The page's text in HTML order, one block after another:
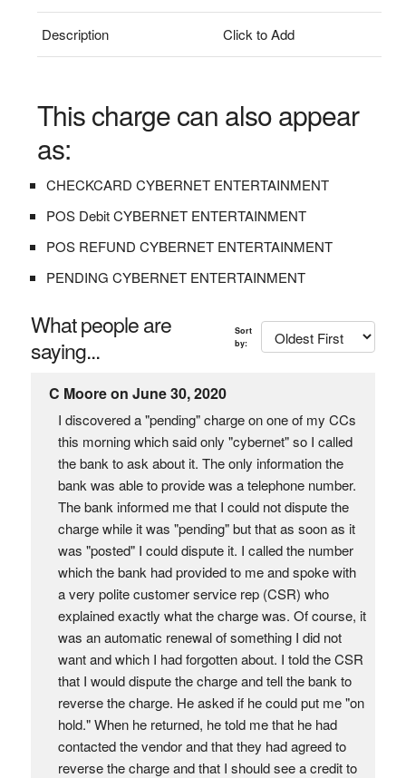
Description Click to Add
This charge can also appear
as:
CHECKCARD CYBERNET ENTERTAINMENT
POS Debit CYBERNET ENTERTAINMENT
POS REFUND CYBERNET ENTERTAINMENT
PENDING CYBERNET ENTERTAINMENT
What people are
saying...
Sort
by:
C Moore on June 30, 2020
I discovered a "pending" charge on one of my CCs
this morning which said only "cybernet" so I called
the bank to ask about it. The only information the
bank was able to provide was a telephone number.
The bank informed me that I could not dispute the
charge while it was "pending" but that as soon as it
was "posted" I could dispute it. I called the number
which the bank had provided to me and spoke with
a very polite customer service rep (CSR) who
explained exactly what the charge was. Of course, it
was an automatic renewal of something I did not
want and which I had forgotten about. I told the CSR
that I would dispute the charge and tell the bank to
reverse the charge. He asked if he could put me "on
hold." When he returned, he told me that he had
contacted the vendor and that they had agreed to
reverse the charge and that I should see a credit to